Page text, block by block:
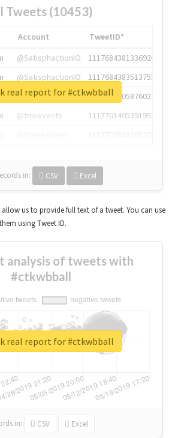
Tweets (10453)
Account
TweetID*
@SatisphactionIO
1117684381336920064
@SatisphactionIO
1117684383513755649
@annaercilla
1117684805876027392
@tnwevents
1117701405391953920
in: CSV Excel
real report for #ctkwbball
us to provide full text of a tweet. You can use
using Tweet ID.
analysis of tweets with
#ctkwbball
in: CSV Excel
real report for #ctkwbball